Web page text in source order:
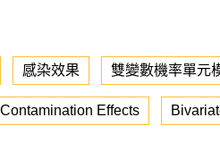
感染效果 雙變數機率單元
Contamination Effects